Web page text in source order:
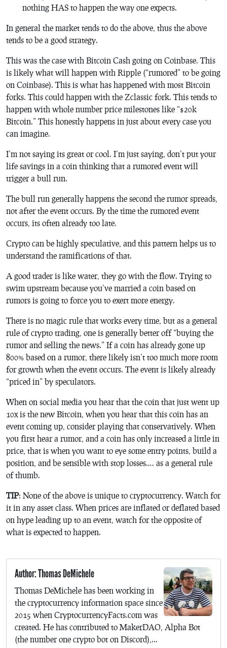
nothing HAS to happen the way one expects.
In general the market tends to do the above, thus the above
tends to be a good strategy.
This was the case with Bitcoin Cash going on Coinbase. This
is likely what will happen with Ripple (“rumored” to be going
on Coinbase). This is what has happened with most Bitcoin
forks. This could happen with the Zclassic fork. This tends to
happen with whole number price milestones like “$20k
Bitcoin.” This honestly happens in just about every case you
can imagine.
I’m not saying its great or cool. I’m just saying, don’t put your
life savings in a coin thinking that a rumored event will
trigger a bull run.
The bull run generally happens the second the rumor spreads,
not after the event occurs. By the time the rumored event
occurs, its often already too late.
Crypto can be highly speculative, and this pattern helps us to
understand the ramifications of that.
A good trader is like water, they go with the flow. Trying to
swim upstream because you’ve married a coin based on
rumors is going to force you to exert more energy.
There is no magic rule that works every time, but as a general
rule of crypto trading, one is generally better off “buying the
rumor and selling the news.” If a coin has already gone up
800% based on a rumor, there likely isn’t too much more room
for growth when the event occurs. The event is likely already
“priced in” by speculators.
When on social media you hear that the coin that just went up
10x is the new Bitcoin, when you hear that this coin has an
event coming up, consider playing that conservatively. When
you first hear a rumor, and a coin has only increased a little in
price, that is when you want to eye some entry points, build a
position, and be sensible with stop losses…. as a general rule
of thumb.
TIP: None of the above is unique to cryptocurrency. Watch for
it in any asset class. When prices are inflated or deflated based
on hype leading up to an event, watch for the opposite of
what is expected to happen.
Author: Thomas DeMichele
Thomas DeMichele has been working in
the cryptocurrency information space since
2015 when CryptocurrencyFacts.com was
created. He has contributed to MakerDAO, Alpha Bot
(the number one crypto bot on Discord),...